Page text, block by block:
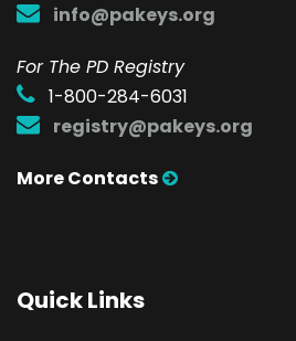
info@pakeys.org
For The PD Registry
1-800-284-6031
registry@pakeys.org
More Contacts
Quick Links